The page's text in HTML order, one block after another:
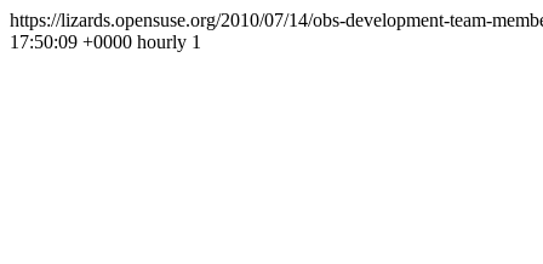
https://lizards.opensuse.org/2010/07/14/obs-development-team-
17:50:09 +0000 hourly 1